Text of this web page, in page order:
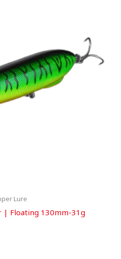
Lure
| Floating 130mm-31g